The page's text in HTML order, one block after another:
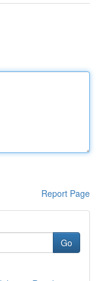
Report Page
Go